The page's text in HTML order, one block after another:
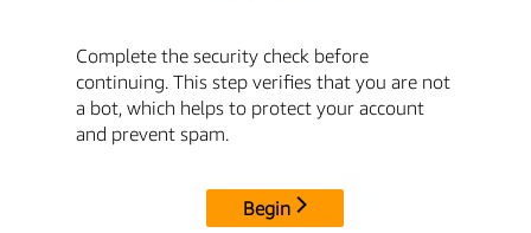
Complete the security check before
continuing. This step verifies that you are not
a bot, which helps to protect your account
and prevent spam.
Begin